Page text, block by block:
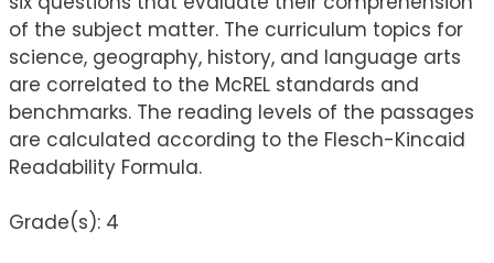
of the subject matter. The curriculum topics for
science, geography, history, and language arts
are correlated to the McREL standards and
benchmarks. The reading levels of the passages
are calculated according to the Flesch-Kincaid
Readability Formula.
Grade(s): 4